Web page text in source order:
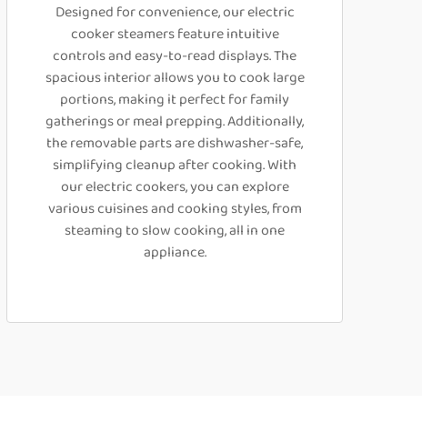
Designed for convenience, our electric
cooker steamers feature intuitive
controls and easy-to-read displays. The
spacious interior allows you to cook large
portions, making it perfect for family
gatherings or meal prepping. Additionally,
the removable parts are dishwasher-safe,
simplifying cleanup after cooking. With
our electric cookers, you can explore
various cuisines and cooking styles, from
steaming to slow cooking, all in one
appliance.